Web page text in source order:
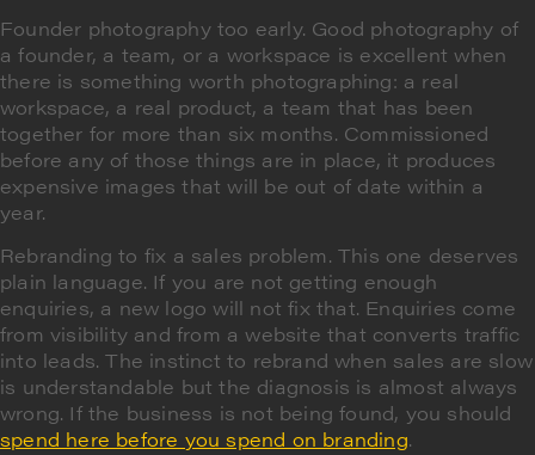
Founder photography too early. Good photography of
a founder, a team, or a workspace is excellent when
there is something worth photographing: a real
workspace, a real product, a team that has been
together for more than six months. Commissioned
before any of those things are in place, it produces
expensive images that will be out of date within a
year.
Rebranding to fix a sales problem. This one deserves
plain language. If you are not getting enough
enquiries, a new logo will not fix that. Enquiries come
from visibility and from a website that converts traffic
into leads. The instinct to rebrand when sales are slow
is understandable but the diagnosis is almost always
wrong. If the business is not being found, you should
spend here before you spend on branding.